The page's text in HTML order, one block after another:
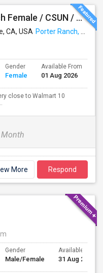
Room For Rent Porterranch Female / CSUN / Professional
CA, USA Porter Ranch, CA
Gender
Female
Available From
01 Aug 2026
close to Walmart 10
More Respond
Gender
Male/Female
Available From
31 Aug 2026